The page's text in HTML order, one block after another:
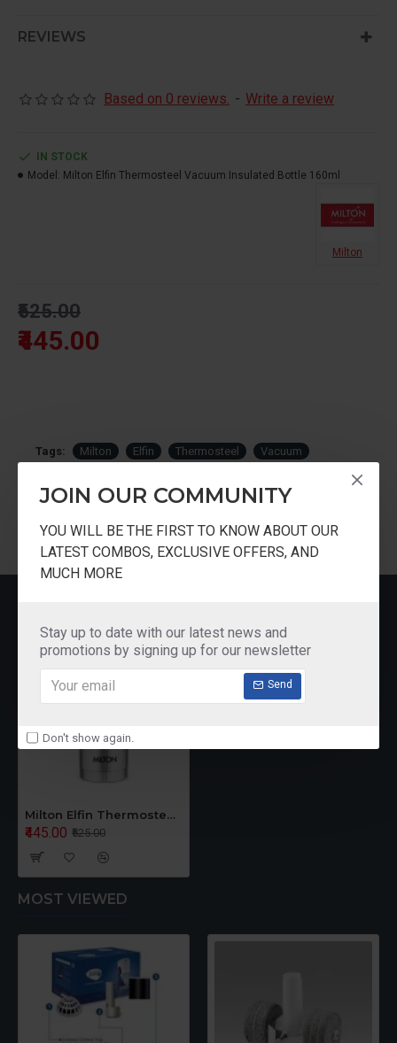
JOIN OUR COMMUNITY
YOU WILL BE THE FIRST TO KNOW ABOUT OUR
LATEST COMBOS, EXCLUSIVE OFFERS, AND
MUCH MORE
Stay up to date with our latest news and
promotions by signing up for our newsletter
Send
Don't show again.
Actual capacity:160ML
Hot & Cold For 24 Hours
REVIEWS
Based on 0 reviews. - Write a review
₹445.00
₹525.00
IN STOCK
Model: Milton Elfin Thermosteel Vacuum Insulated Bottle 160ml
Milton
Tags: Milton Elfin Thermosteel
Vacuum
Milton Elfin Thermosteel Vacuum Insulated Bottle 160ml
₹445.00 ₹525.00
MOST VIEWED